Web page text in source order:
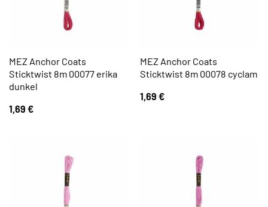
MEZ Anchor Coats
Sticktwist 8m 00077 erika
dunkel
1,69 €
MEZ Anchor Coats
Sticktwist 8m 00078 cyclam
1,69 €